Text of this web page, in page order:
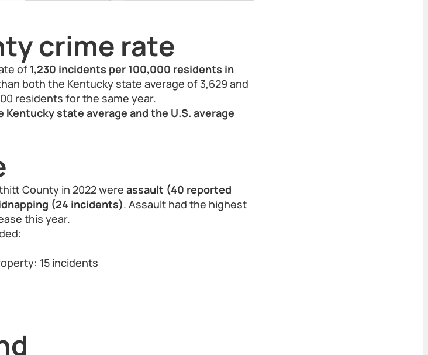
crime rate
of 1,230 incidents per 100,000 residents in
both the Kentucky state average of 3,629 and
residents for the same year.
state average and the U.S. average
County in 2022 were assault (40 reported
(24 incidents). Assault had the highest
this year.
15 incidents